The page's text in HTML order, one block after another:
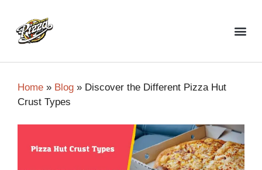
Home » Blog » Discover the Different Pizza Hut
Crust Types